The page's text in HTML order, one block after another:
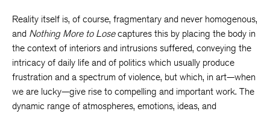
Reality itself is, of course, fragmentary and never homogenous,
and Nothing More to Losecaptures this by placing the body in
the context of interiors and intrusions suffered, conveying the
intricacy of daily life and of politics which usually produce
frustration and a spectrum of violence, but which, in art—when
we are lucky—give rise to compelling and important work. The
dynamic range of atmospheres, emotions, ideas, and